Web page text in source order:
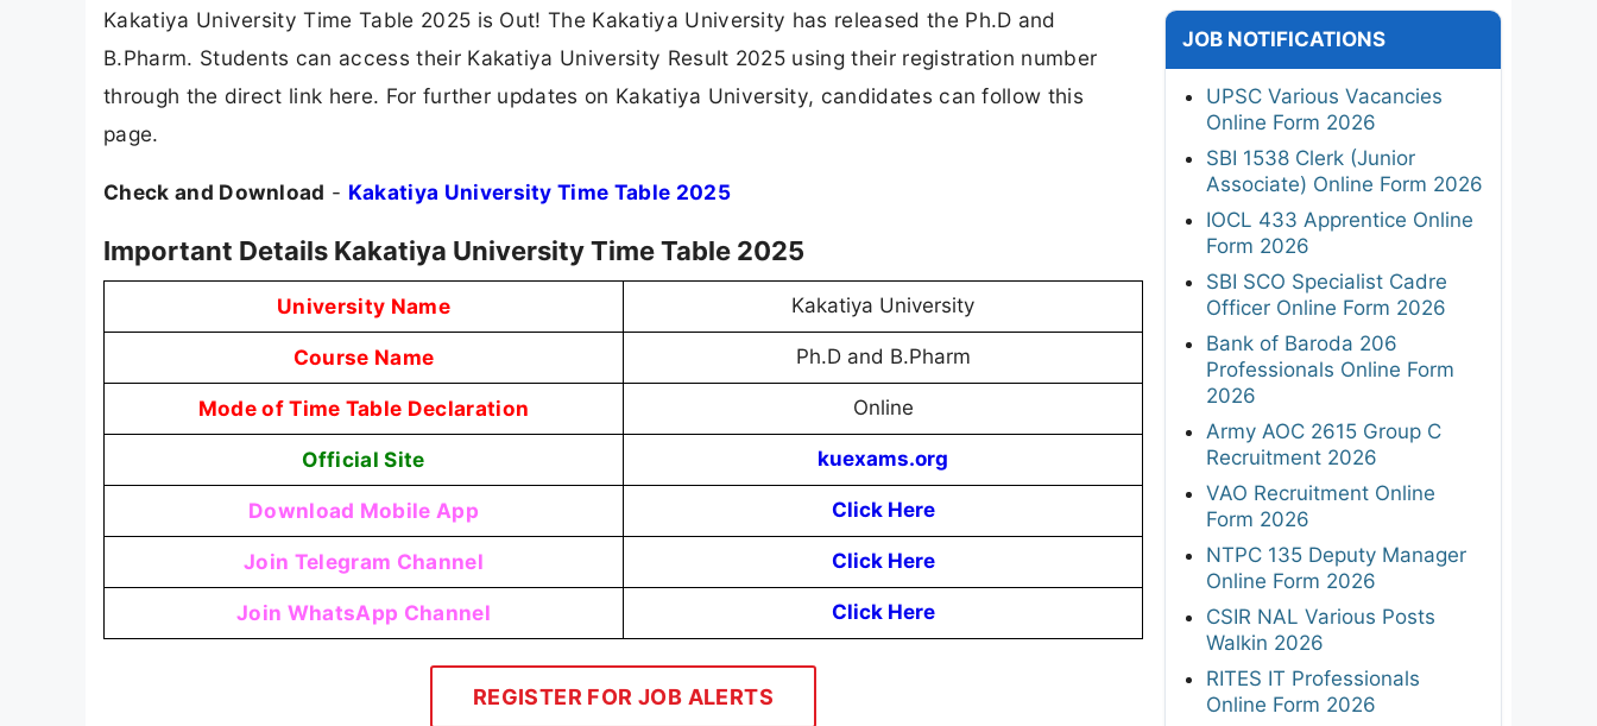
Kakatiya University Time Table 2025 is Out! The Kakatiya University has released the Ph.D and
B.Pharm. Students can access their Kakatiya University Result 2025 using their registration number
through the direct link here. For further updates on Kakatiya University, candidates can follow this
page.
Check and Download - Kakatiya University Time Table 2025
Important Details Kakatiya University Time Table 2025
University Name Kakatiya University
Course Name Ph.D and B.Pharm
Mode of Time Table Declaration Online
Official Site kuexams.org
Download Mobile App Click Here
Join Telegram Channel Click Here
Join WhatsApp Channel Click Here
REGISTER FOR JOB ALERTS
JOB NOTIFICATIONS
UPSC Various Vacancies
Online Form 2026
SBI 1538 Clerk (Junior
Associate) Online Form 2026
IOCL 433 Apprentice Online
Form 2026
SBI SCO Specialist Cadre
Officer Online Form 2026
Bank of Baroda 206
Professionals Online Form
2026
Army AOC 2615 Group C
Recruitment 2026
VAO Recruitment Online
Form 2026
NTPC 135 Deputy Manager
Online Form 2026
CSIR NAL Various Posts
Walkin 2026
RITES IT Professionals
Online Form 2026